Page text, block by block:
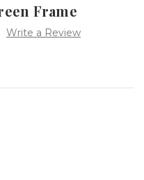
Frame
Write a Review